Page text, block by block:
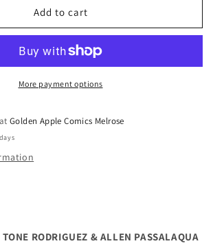
Tone
Faculty
SIGNED
Tony
Add to cart
More payment options
atGolden Apple Comics Melrose
RODRIGUEZ & ALLEN PASSALAQUA